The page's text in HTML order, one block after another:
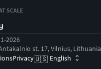
SCALE
2026
st. 17, Vilnius, Lithuania
Privacy🇺🇸 English